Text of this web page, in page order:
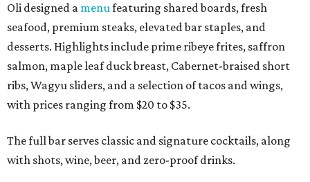
Oli designed a menufeaturing shared boards, fresh
seafood, premium steaks, elevated bar staples, and
desserts. Highlights include prime ribeye frites, saffron
salmon, maple leaf duck breast, Cabernet-braised short
ribs, Wagyu sliders, and a selection of tacos and wings,
with prices ranging from $20 to $35.
The full bar serves classic and signature cocktails, along
with shots, wine, beer, and zero-proof drinks.